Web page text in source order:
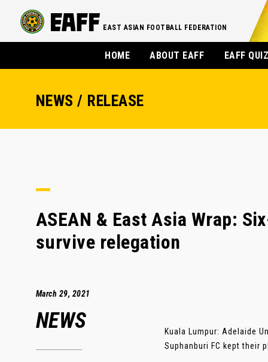
EAST ASIAN FOOTBALL FEDERATION
HOME ABOUT EAFF EAFF
NEWS / RELEASE
ASEAN & East Asia Wrap:
survive relegation
March 29, 2021
NEWS
Kuala Lumpur: Adelaide
Suphanburi FC kept their